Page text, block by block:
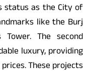
status as the City of
like the Burj
Tower. The second
luxury, providing
These projects